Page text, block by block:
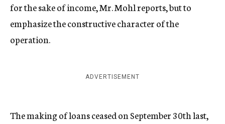
for the sake of income, Mr. Mohl reports, but to
emphasize the constructive character of the
operation.
ADVERTISEMENT
The making of loans ceased on September 30th last,